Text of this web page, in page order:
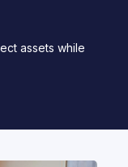
assets while